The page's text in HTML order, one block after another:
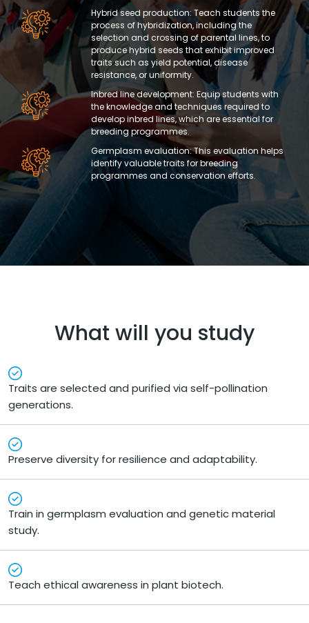
Hybrid seed production: Teach students the
process of hybridization, including the
selection and crossing of parental lines, to
produce hybrid seeds that exhibit improved
traits such as yield potential, disease
resistance, or uniformity.
Inbred line development: Equip students with
the knowledge and techniques required to
develop inbred lines, which are essential for
breeding programmes.
Germplasm evaluation: This evaluation helps
identify valuable traits for breeding
programmes and conservation efforts.
What will you study
Traits are selected and purified via self-pollination
generations.
Preserve diversity for resilience and adaptability.
Train in germplasm evaluation and genetic material
study.
Teach ethical awareness in plant biotech.